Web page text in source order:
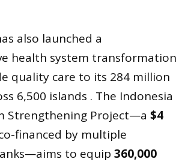
also launched a
health system transformation
quality care to its 284 million
6,500 islands . The Indonesia
Strengthening Project—a $4
financed by multiple
to equip 360,000